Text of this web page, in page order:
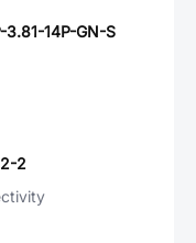
3.81-14P-GN-S
2